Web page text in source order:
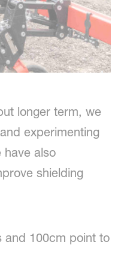
longer term, we
experimenting
have also
shielding
and 100cm point to